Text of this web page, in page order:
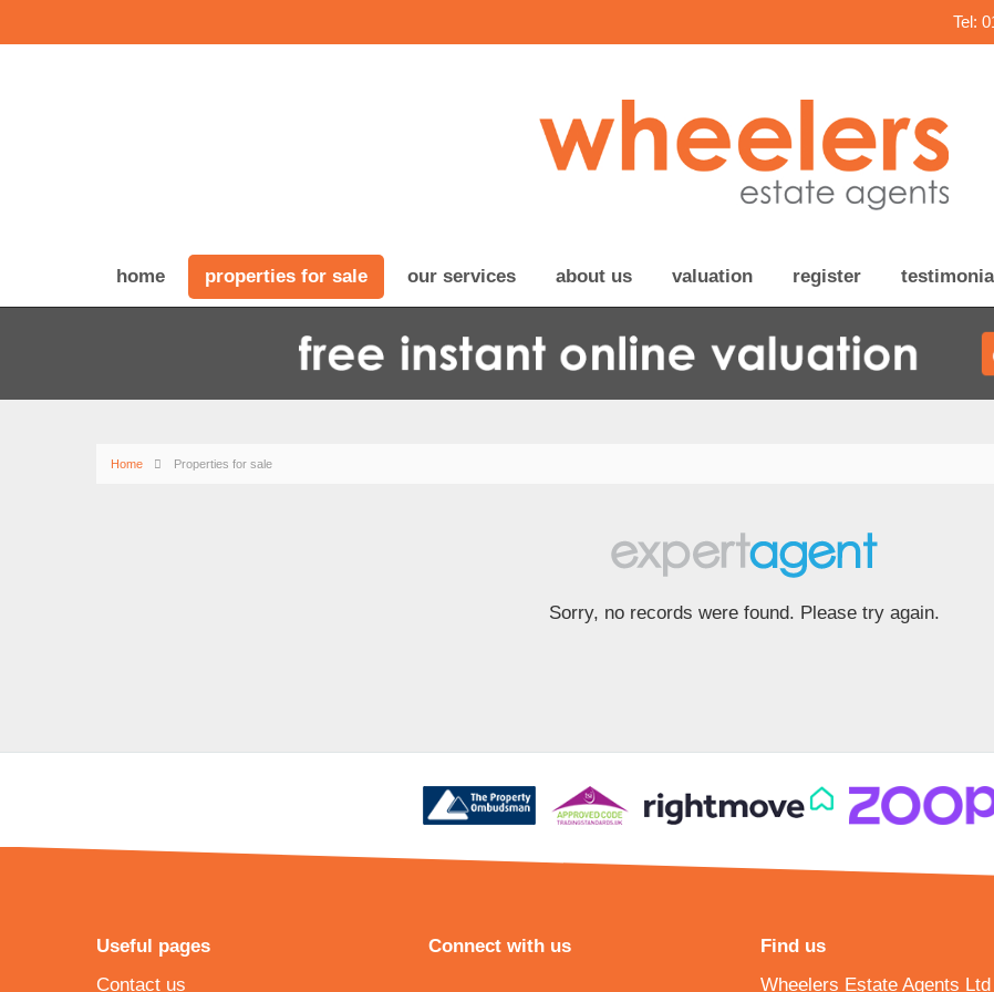
Tel:
home properties for sale our services about us valuation register
Home Properties for sale
Sorry, no records were found. Please try again.
Useful pages
Contact us
Connect with us
Find us
Wheelers Estate Agents Ltd